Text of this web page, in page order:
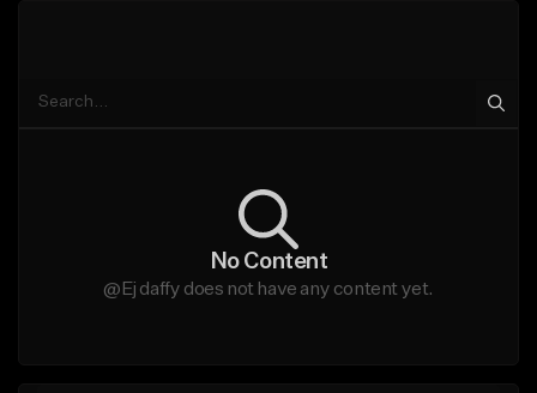
No Content
@Ej daffy does not have any content yet.